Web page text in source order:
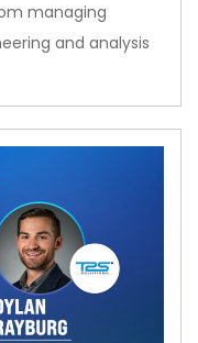
managing
and analysis